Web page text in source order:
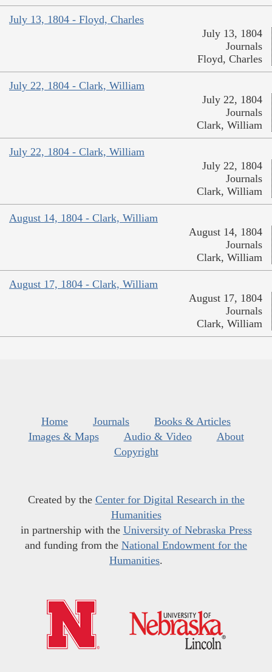
July 13, 1804 - Floyd, Charles
July 13, 1804
Journals
Floyd, Charles
July 22, 1804 - Clark, William
July 22, 1804
Journals
Clark, William
July 22, 1804 - Clark, William
July 22, 1804
Journals
Clark, William
August 14, 1804 - Clark, William
August 14, 1804
Journals
Clark, William
August 17, 1804 - Clark, William
August 17, 1804
Journals
Clark, William
Home Journals
Books & Articles
Images & Maps
Audio & Video
About
Copyright
Created by the Center for Digital Research in the
Humanities
in partnership with the University of Nebraska Press
and funding from the National Endowment for the
Humanities.